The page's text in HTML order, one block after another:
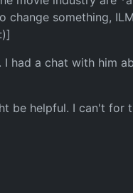
something,
had a chat with him
be helpful. I can't for